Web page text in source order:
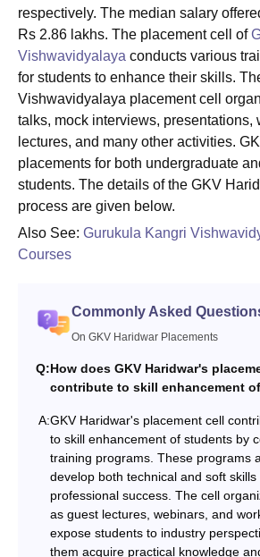
respectively. The median salary
Rs 2.86 lakhs. The placement cell of
Vishwavidyalaya conducts various
for students to enhance their skills.
Vishwavidyalaya placement cell
talks, mock interviews, presentations,
lectures, and many other activities.
placements for both undergraduate
students. The details of the GKV
process are given below.
Also See: Gurukula Kangri
Courses
Commonly Asked
On GKV Haridwar Placements
Q:How does GKV Haridwar's
contribute to skill enhancement
A:GKV Haridwar's placement cell
to skill enhancement of students by
training programs. These programs
develop both technical and soft
professional success. The cell
as guest lectures, webinars, and
expose students to industry
them acquire practical knowledge